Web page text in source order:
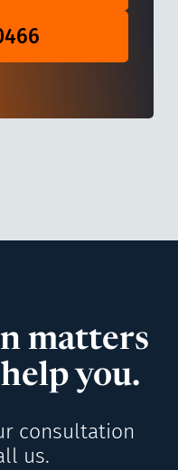
matters
you.
consultation
us.